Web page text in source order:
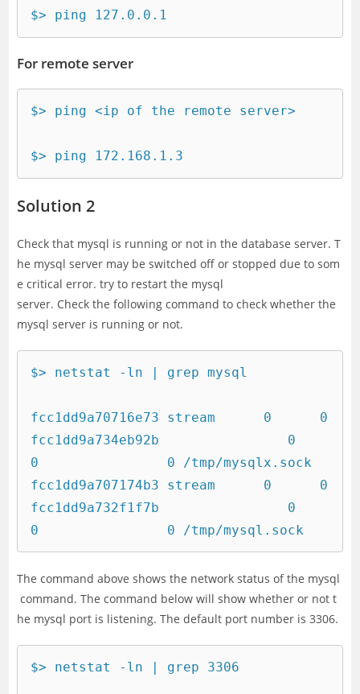
$> ping 127.0.0.1
For remote server
$> ping <ip of the remote server>
$> ping 172.168.1.3
Solution 2
Check that mysql is running or not in the database server. T
he mysql server may be switched off or stopped due to som
e critical error. try to restart the mysql
server. Check the following command to check whether the
mysql server is running or not.
$> netstat -ln | grep mysql
fcc1dd9a70716e73 stream      0      0
fcc1dd9a734eb92b                0
0                0 /tmp/mysqlx.sock
fcc1dd9a707174b3 stream      0      0
fcc1dd9a732f1f7b                0
0                0 /tmp/mysql.sock
The command above shows the network status of the mysql
command. The command below will show whether or not t
he mysql port is listening. The default port number is 3306.
$> netstat -ln | grep 3306